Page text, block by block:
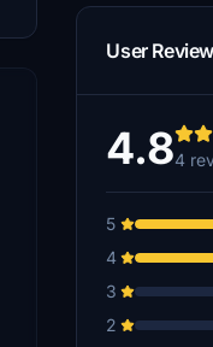
User
4.84
5
4
3
2